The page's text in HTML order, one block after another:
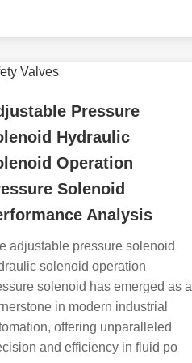
Pressure
Hydraulic
Operation
Solenoid
Analysis
adjustable pressure solenoid
solenoid operation
solenoid has emerged as a
in modern industrial
offering unparalleled
and efficiency in fluid po